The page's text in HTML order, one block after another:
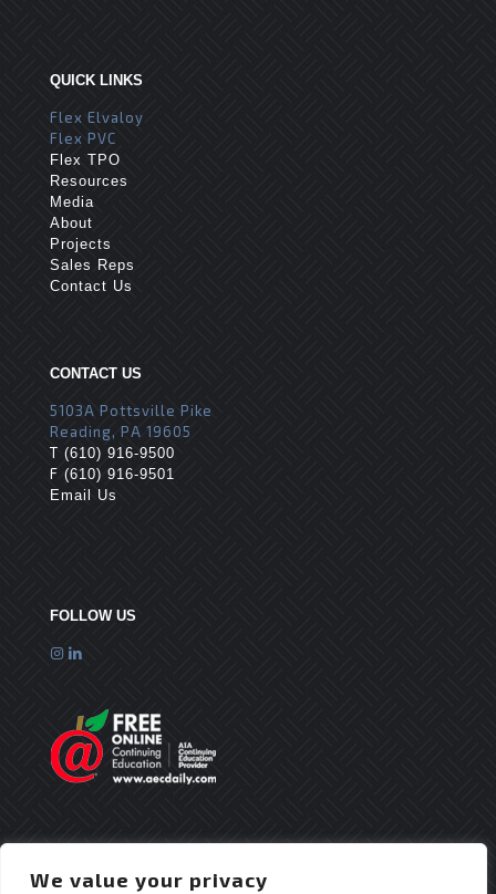
We value your privacy
QUICK LINKS
Flex Elvaloy
Flex PVC
Flex TPO
Resources
Media
About
Projects
Sales Reps
Contact Us
CONTACT US
5103A Pottsville Pike
Reading, PA 19605
T (610) 916-9500
F (610) 916-9501
Email Us
FOLLOW US